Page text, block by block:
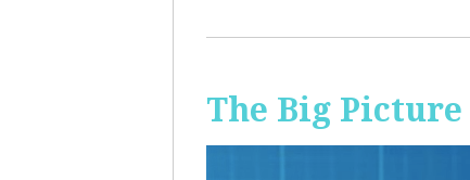
The Big